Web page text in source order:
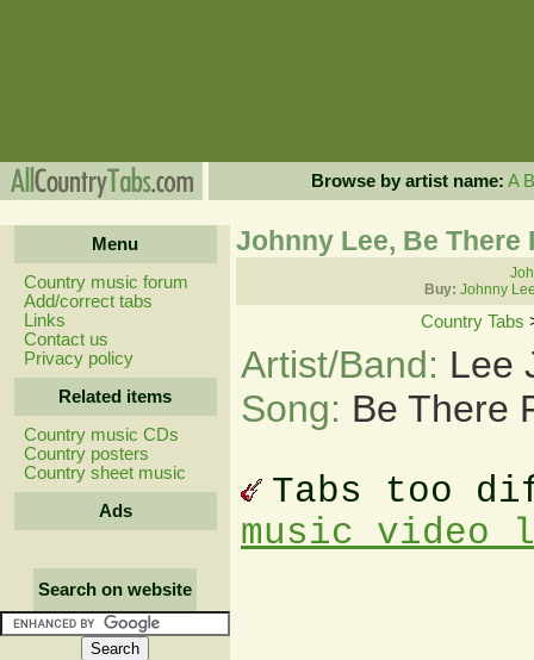
Browse by artist name: A B
Menu
Country music forum
Add/correct tabs
Links
Contact us
Privacy policy
Related items
Country music CDs
Country posters
Country sheet music
Ads
Search on website
Johnny Lee, Be There
Buy: Johnny
Country Tabs
Artist/Band: Lee
Song: Be There
Tabs too
music video